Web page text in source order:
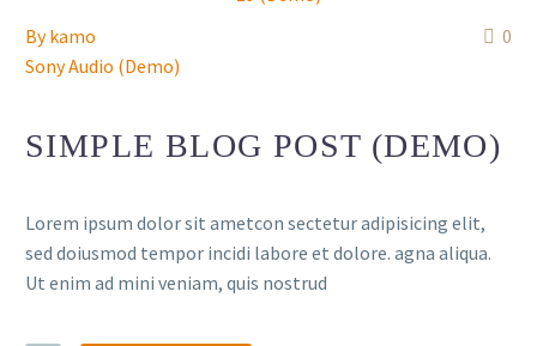
0
Bykamo
Sony Audio (Demo)
SIMPLE BLOG POST (DEMO)
Lorem ipsum dolor sit ametcon sectetur adipisicing elit,
sed doiusmod tempor incidi labore et dolore. agna aliqua.
Ut enim ad mini veniam, quis nostrud